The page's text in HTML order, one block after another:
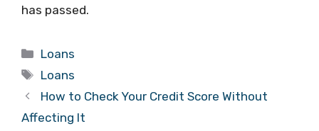
has passed.
Categories
Loans
Tags
Loans
How to Check Your Credit Score Without
Affecting It